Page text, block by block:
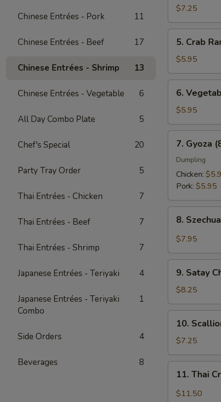
Chinese Entrées - Pork 11
Chinese Entrées - Beef 17
Chinese Entrées - Shrimp 13
Chinese Entrées - Vegetable 6
All Day Combo Plate 5
Chef's Special 20
Party Tray Order 5
Thai Entrées - Chicken 7
Thai Entrées - Beef 7
Thai Entrées - Shrimp 7
Japanese Entrées - Teriyaki 4
Japanese Entrées - Teriyaki
Combo
1
Side Orders 4
Beverages 8
$7.25
Crab
Rangoon
(8
pcs)
5. Crab
$5.95
Vegetable
Spring
Roll
(3
pcs)
6.
$5.95
Gyoza
pcs)
7. Gyoza
Dumpling
Chicken:
Pork: $5.95
Szechuan
Dumpling
Spicy
Oil
8.
$7.95
Satay
Chicken
(3
pcs)
9. Satay
$8.25
Scallion
Pancake
(8
pcs)
10.
$7.25
Thai
Crispy
11. Thai
$11.50